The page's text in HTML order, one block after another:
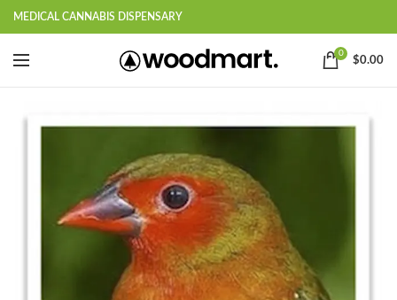
MEDICAL CANNABIS DISPENSARY
0
$0.00